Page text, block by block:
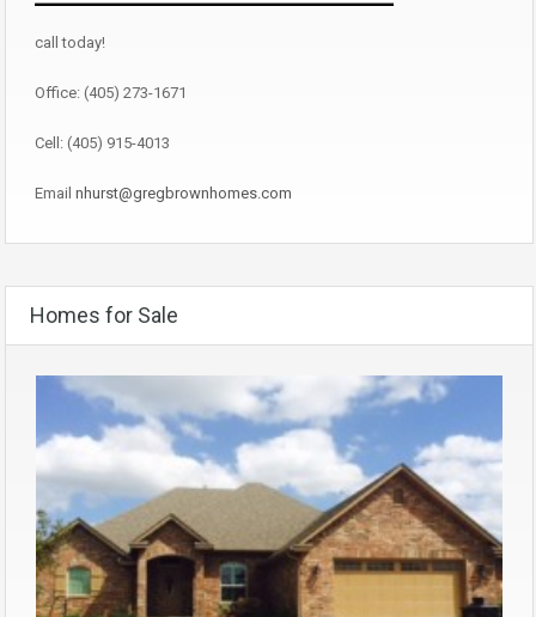
call today!
Office: (405) 273-1671
Cell: (405) 915-4013
Email nhurst@gregbrownhomes.com
Homes for Sale